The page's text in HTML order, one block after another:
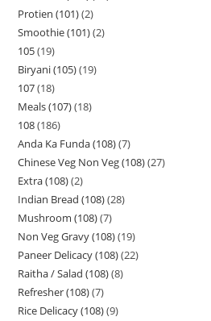
Protien (101) 2
Smoothie (101) 2
105 19
Biryani (105) 19
107 18
Meals (107) 18
108 186
Anda Ka Funda (108) 7
Chinese Veg Non Veg (108) 27
Extra (108) 2
Indian Bread (108) 28
Mushroom (108) 7
Non Veg Gravy (108) 19
Paneer Delicacy (108) 22
Raitha / Salad (108) 8
Refresher (108) 7
Rice Delicacy (108) 9